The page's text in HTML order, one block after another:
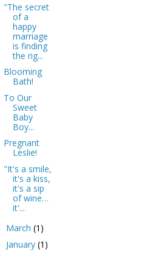
"The secret
of a
happy
marriage
is finding
the rig...
Blooming
Bath!
To Our
Sweet
Baby
Boy...
Pregnant
Leslie!
"It's a smile,
it's a kiss,
it's a sip
of wine…
it'...
March (1)
January (1)